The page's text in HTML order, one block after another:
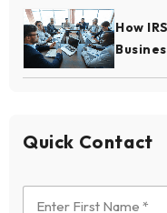
How
Quick Contact